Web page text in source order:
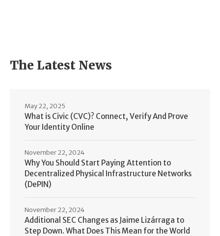
The Latest News
What is Civic (CVC)? Connect, Verify And Prove
Your Identity Online
May 22, 2025
Why You Should Start Paying Attention to
Decentralized Physical Infrastructure Networks
(DePIN)
November 22, 2024
Additional SEC Changes as Jaime Lizárraga to
Step Down. What Does This Mean for the World
November 22, 2024